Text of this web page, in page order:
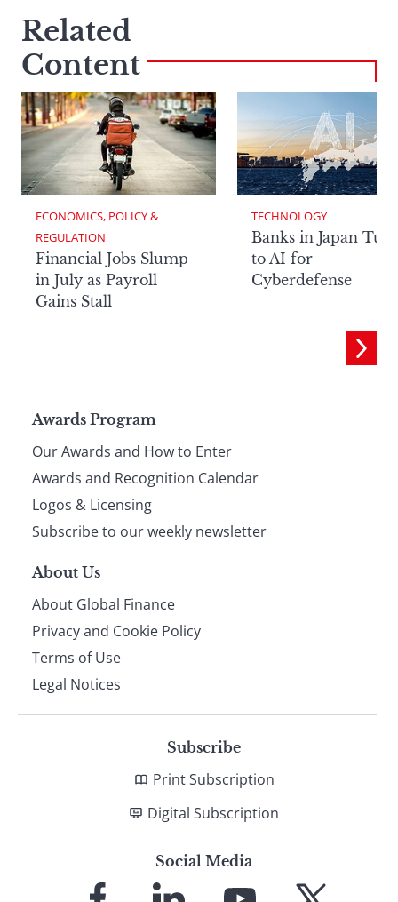
Related
Content
ECONOMICS, POLICY &
REGULATION
Financial Jobs Slump
in July as Payroll
Gains Stall
TECHNOLOGY
Banks in Japan
to AI for
Cyberdefense
Page
footer
Awards Program
Our Awards and How to Enter
Awards and Recognition Calendar
Logos & Licensing
Subscribe to our weekly newsletter
About Us
About Global Finance
Privacy and Cookie Policy
Terms of Use
Legal Notices
Subscribe
Print Subscription
Digital Subscription
Social Media